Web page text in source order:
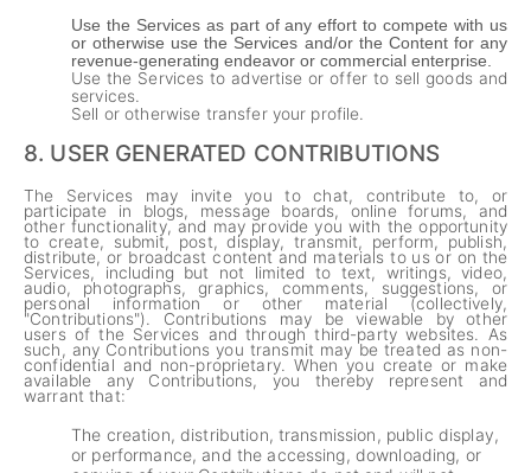
Use the Services as part of any effort to compete with us
or otherwise use the Services and/or the Content for any
revenue-generating endeavor or commercial enterprise.
Use the Services to advertise or offer to sell goods and
services.
Sell or otherwise transfer your profile.
8. USER GENERATED CONTRIBUTIONS
The Services may invite you to chat, contribute to, or
participate in blogs, message boards, online forums, and
other functionality, and may provide you with the opportunity
to create, submit, post, display, transmit, perform, publish,
distribute, or broadcast content and materials to us or on the
Services, including but not limited to text, writings, video,
audio, photographs, graphics, comments, suggestions, or
personal information or other material (collectively,
"Contributions"). Contributions may be viewable by other
users of the Services and through third-party websites. As
such, any Contributions you transmit may be treated as non-
confidential and non-proprietary. When you create or make
available any Contributions, you thereby represent and
warrant that:
The creation, distribution, transmission, public display,
or performance, and the accessing, downloading, or